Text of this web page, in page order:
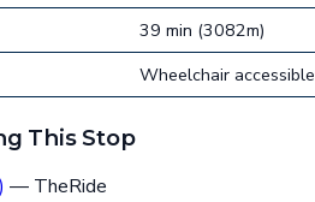
39 min (3082m)
Wheelchair accessible
This Stop
— TheRide